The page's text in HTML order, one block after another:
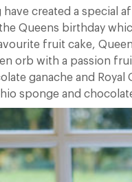
have created a special
Queens birthday
fruit cake,
orb with a passion
ganache and Royal
sponge and